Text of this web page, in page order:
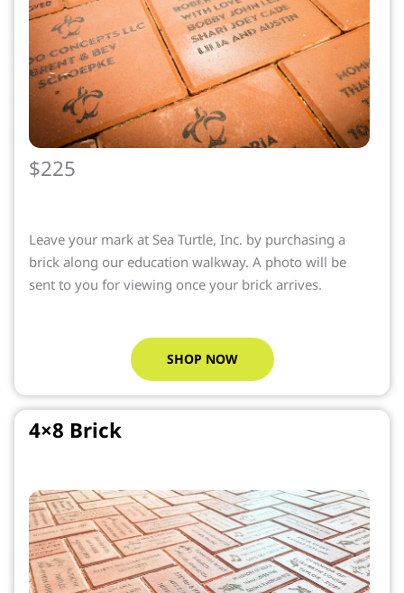
$225
Leave your mark at Sea Turtle, Inc. by purchasing a
brick along our education walkway. A photo will be
sent to you for viewing once your brick arrives.
SHOP NOW
4×8 Brick